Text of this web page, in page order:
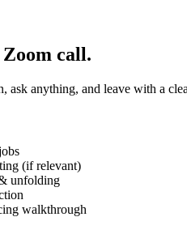
Zoom call.
ask anything, and leave with a
(if relevant)
unfolding
walkthrough